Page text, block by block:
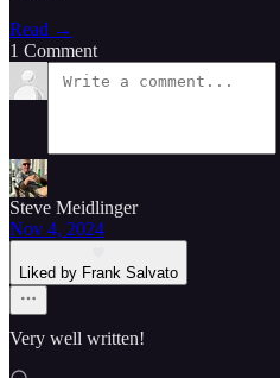
Read →
1 Comment
Steve Meidlinger
Nov 4, 2024
Liked by Frank Salvato
Very well written!